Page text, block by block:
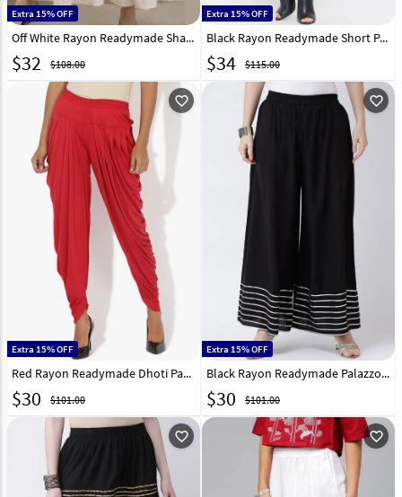
Extra 15% OFF
Off White Rayon Readymade Sharara Pant 217232
$32 $108.00
Extra 15% OFF
Black Rayon Readymade Short Palazzo Pant 217234
$34 $115.00
favorite_outline
Extra 15% OFF
Red Rayon Readymade Dhoti Pant 217226
$30 $101.00
favorite_outline
Extra 15% OFF
Black Rayon Readymade Palazzo Pant 217227
$30 $101.00
favorite_outline favorite_outline